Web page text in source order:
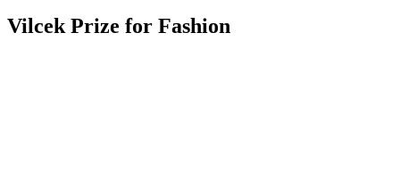
Vilcek Prize for Fashion